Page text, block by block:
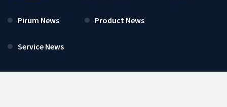
Pirum News Product News
Service News